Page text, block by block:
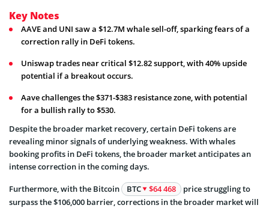
Key Notes
AAVE and UNI saw a $12.7M whale sell-off, sparking fears of a
correction rally in DeFi tokens.
Uniswap trades near critical $12.82 support, with 40% upside
potential if a breakout occurs.
Aave challenges the $371-$383 resistance zone, with potential
for a bullish rally to $530.
Despite the broader market recovery, certain DeFi tokens are
revealing minor signals of underlying weakness. With whales
booking profits in DeFi tokens, the broader market anticipates an
intense correction in the coming days.
Furthermore, with the Bitcoin BTC $64 468
price struggling to
surpass the $106,000 barrier, corrections in the broader market will